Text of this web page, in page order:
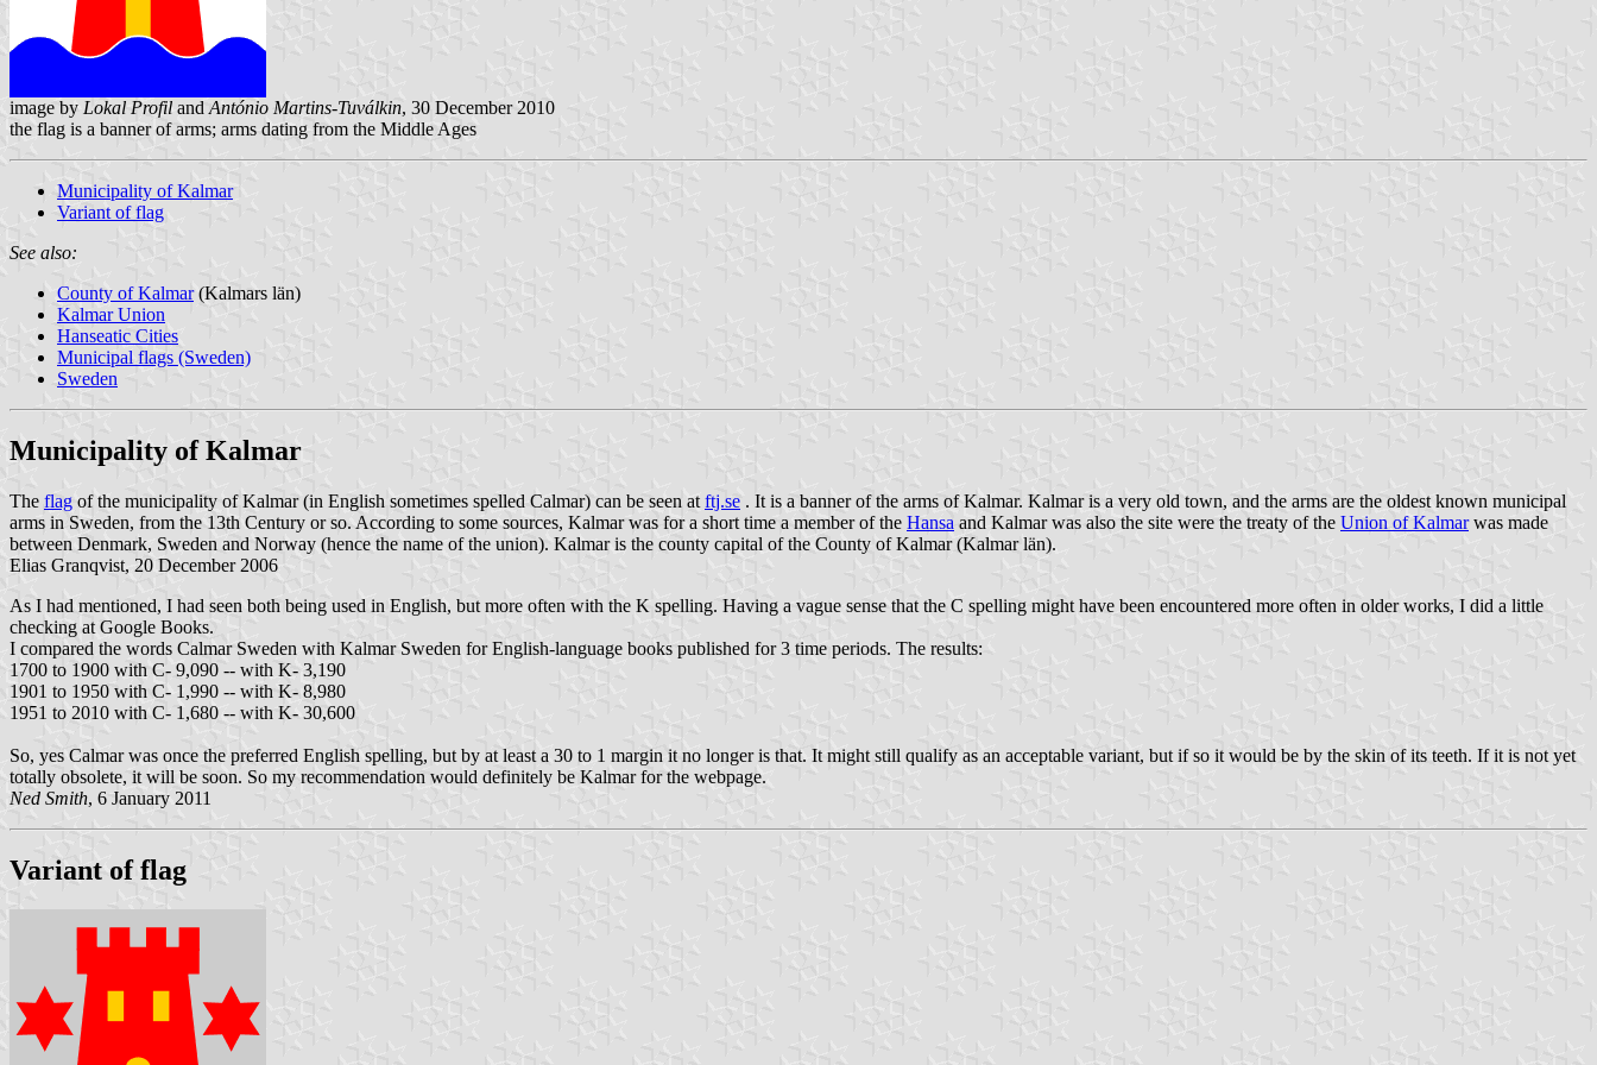
image by Lokal Profil and António Martins-Tuválkin, 30 December 2010
the flag is a banner of arms; arms dating from the Middle Ages
Municipality of Kalmar
Variant of flag
See also:
County of Kalmar(Kalmars län)
Kalmar Union
Hanseatic Cities
Municipal flags (Sweden)
Sweden
Municipality of Kalmar
The flag of the municipality of Kalmar (in English sometimes spelled Calmar) can be seen at ftj.se . It is a banner of the arms of Kalmar. Kalmar is a very old town, and the arms are the oldest known municipal
arms in Sweden, from the 13th Century or so. According to some sources, Kalmar was for a short time a member of the Hansa and Kalmar was also the site were the treaty of the Union of Kalmarwas made
between Denmark, Sweden and Norway (hence the name of the union). Kalmar is the county capital of the County of Kalmar (Kalmar län).
Elias Granqvist, 20 December 2006
As I had mentioned, I had seen both being used in English, but more often with the K spelling. Having a vague sense that the C spelling might have been encountered more often in older works, I did a little
checking at Google Books.
I compared the words Calmar Sweden with Kalmar Sweden for English-language books published for 3 time periods. The results:
1700 to 1900 with C- 9,090 -- with K- 3,190
1901 to 1950 with C- 1,990 -- with K- 8,980
1951 to 2010 with C- 1,680 -- with K- 30,600
So, yes Calmar was once the preferred English spelling, but by at least a 30 to 1 margin it no longer is that. It might still qualify as an acceptable variant, but if so it would be by the skin of its teeth. If it is not yet
totally obsolete, it will be soon. So my recommendation would definitely be Kalmar for the webpage.
Ned Smith, 6 January 2011
Variant of flag